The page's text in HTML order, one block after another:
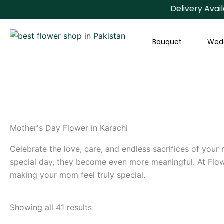
to
content
Delivery Available
Bouquet
Mother's Day Flower in Karachi
Celebrate the love, care, and endless sacrifices of
special day, they become even more meaningful. At
making your mom feel truly special.
Showing all 41 results